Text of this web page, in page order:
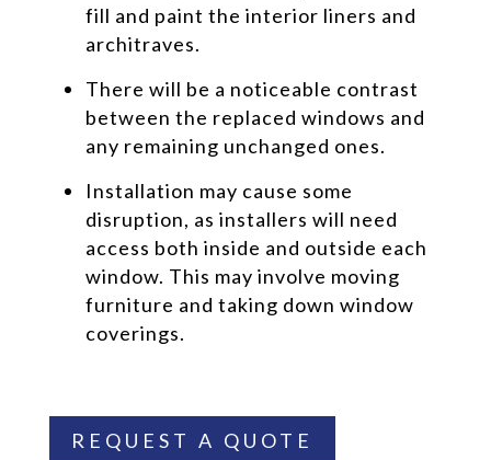
fill and paint the interior liners and
architraves.
There will be a noticeable contrast
between the replaced windows and
any remaining unchanged ones.
Installation may cause some
disruption, as installers will need
access both inside and outside each
window. This may involve moving
furniture and taking down window
coverings.
REQUEST A QUOTE